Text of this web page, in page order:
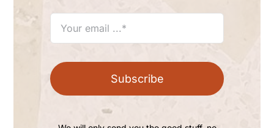
Subscribe